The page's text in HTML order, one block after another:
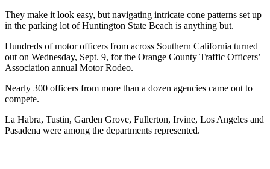
They make it look easy, but navigating intricate cone patterns set up
in the parking lot of Huntington State Beach is anything but.
Hundreds of motor officers from across Southern California turned
out on Wednesday, Sept. 9, for the Orange County Traffic Officers’
Association annual Motor Rodeo.
Nearly 300 officers from more than a dozen agencies came out to
compete.
La Habra, Tustin, Garden Grove, Fullerton, Irvine, Los Angeles and
Pasadena were among the departments represented.